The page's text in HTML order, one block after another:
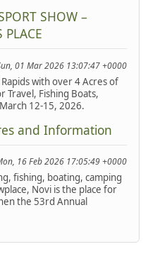
SHOW –
01 Mar 2026 13:07:47 +0000
with over 4 Acres of
Travel, Fishing Boats,
12-15, 2026.
and Information
16 Feb 2026 17:05:49 +0000
fishing, boating, camping
Novi is the place for
the 53rd Annual